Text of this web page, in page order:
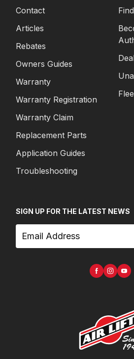
Contact
Articles
Rebates
Owners Guides
Warranty
Warranty Registration
Warranty Claim
Replacement Parts
Application Guides
Troubleshooting
SIGN UP FOR THE LATEST NEWS